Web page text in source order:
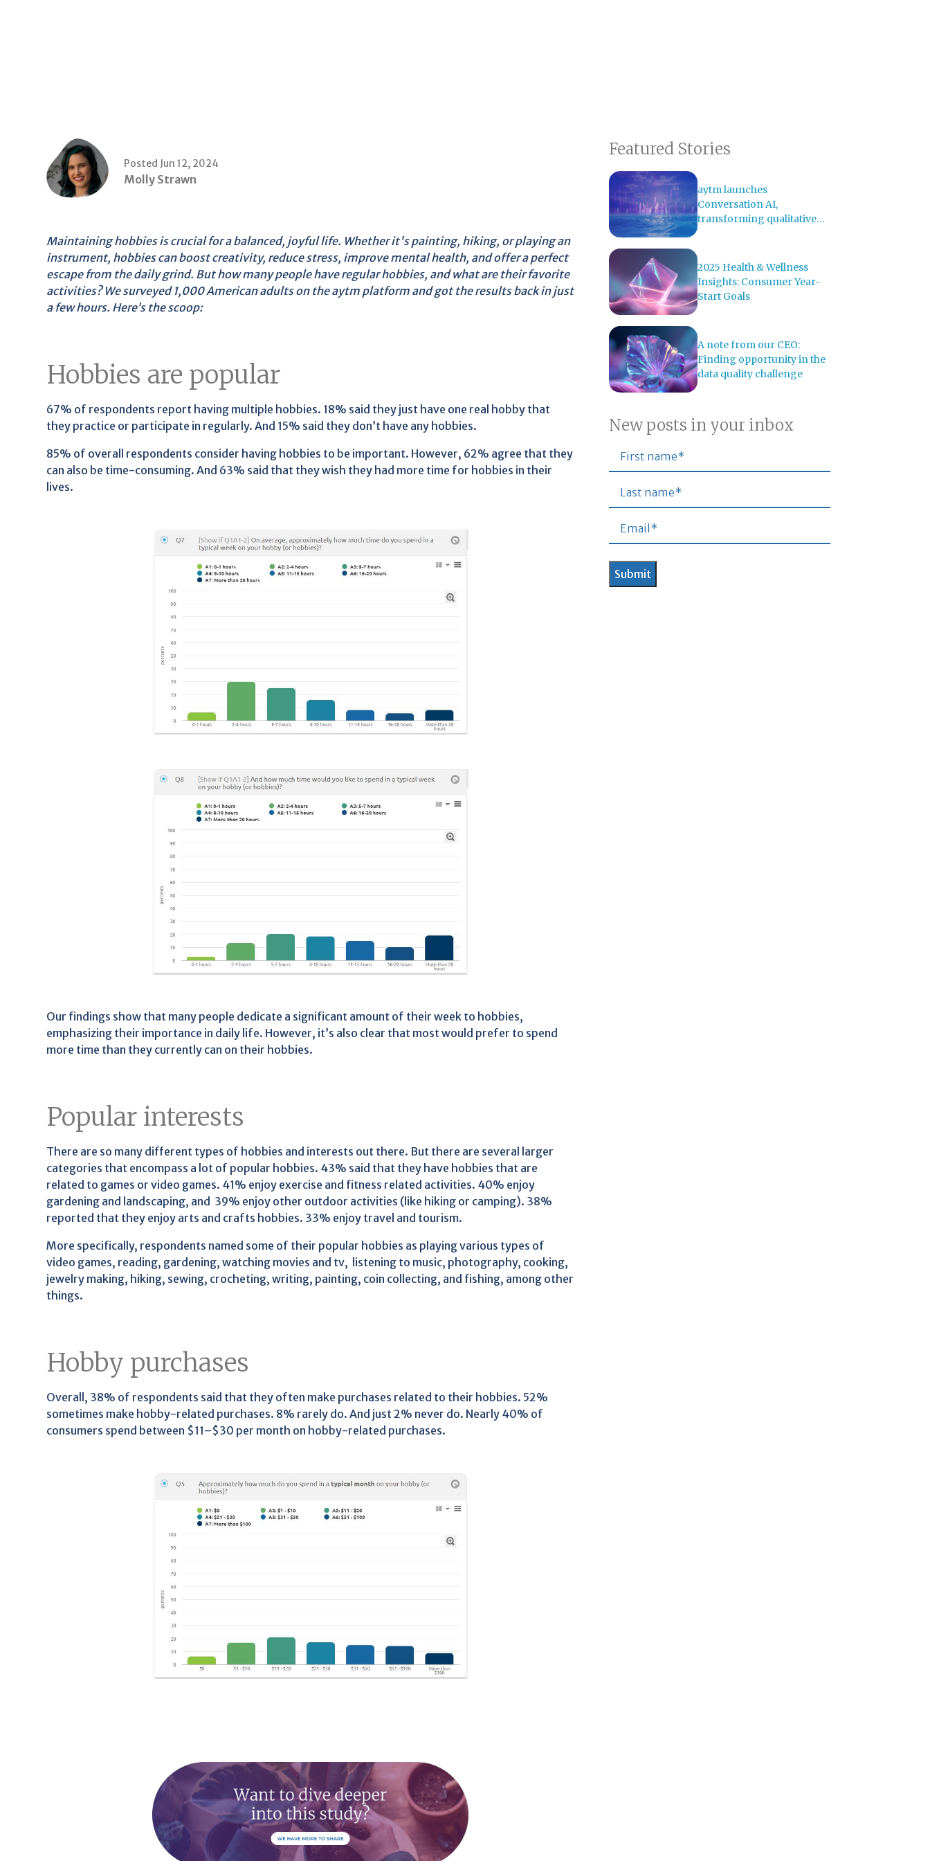
Posted Jun 12, 2024
Molly Strawn
Maintaining hobbies is crucial for a balanced, joyful life. Whether it's painting, hiking, or playing an
instrument, hobbies can boost creativity, reduce stress, improve mental health, and offer a perfect
escape from the daily grind. But how many people have regular hobbies, and what are their favorite
activities? We surveyed 1,000 American adults on the aytm platform and got the results back in just
a few hours. Here’s the scoop:
Hobbies are popular
67% of respondents report having multiple hobbies. 18% said they just have one real hobby that
they practice or participate in regularly. And 15% said they don’t have any hobbies.
85% of overall respondents consider having hobbies to be important. However, 62% agree that they
can also be time-consuming. And 63% said that they wish they had more time for hobbies in their
lives.
Our findings show that many people dedicate a significant amount of their week to hobbies,
emphasizing their importance in daily life. However, it’s also clear that most would prefer to spend
more time than they currently can on their hobbies.
Popular interests
There are so many different types of hobbies and interests out there. But there are several larger
categories that encompass a lot of popular hobbies. 43% said that they have hobbies that are
related to games or video games. 41% enjoy exercise and fitness related activities. 40% enjoy
gardening and landscaping, and 39% enjoy other outdoor activities (like hiking or camping). 38%
reported that they enjoy arts and crafts hobbies. 33% enjoy travel and tourism.
More specifically, respondents named some of their popular hobbies as playing various types of
video games, reading, gardening, watching movies and tv, listening to music, photography, cooking,
jewelry making, hiking, sewing, crocheting, writing, painting, coin collecting, and fishing, among other
things.
Hobby purchases
Overall, 38% of respondents said that they often make purchases related to their hobbies. 52%
sometimes make hobby-related purchases. 8% rarely do. And just 2% never do. Nearly 40% of
consumers spend between $11–$30 per month on hobby-related purchases.
Featured Stories
aytm launches
Conversation AI,
transforming qualitative
2025 Health & Wellness
Insights: Consumer Year-
Start Goals
A note from our CEO:
Finding opportunity in the
data quality challenge
New posts in your inbox